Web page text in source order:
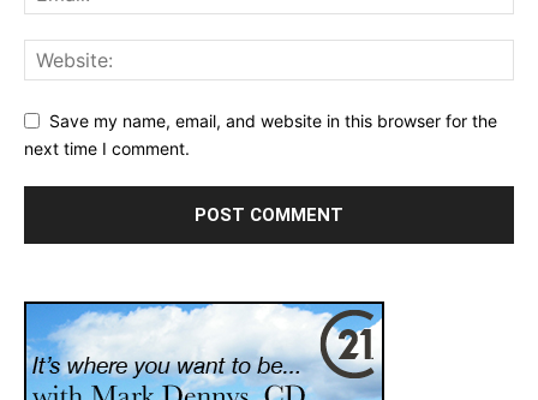
Save my name, email, and website in this browser for the
next time I comment.